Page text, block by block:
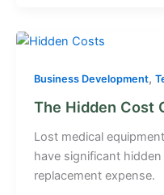
Business Development,
The Hidden Cost
Lost medical
have significant
replacement expense.